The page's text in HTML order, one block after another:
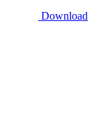
Download